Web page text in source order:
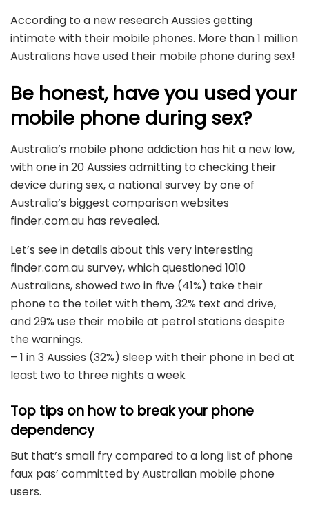
According to a new research Aussies getting
intimate with their mobile phones. More than 1 million
Australians have used their mobile phone during sex!
Be honest, have you used your
mobile phone during sex?
Australia’s mobile phone addiction has hit a new low,
with one in 20 Aussies admitting to checking their
device during sex, a national survey by one of
Australia’s biggest comparison websites
finder.com.au has revealed.
Let’s see in details about this very interesting
finder.com.au survey, which questioned 1010
Australians, showed two in five (41%) take their
phone to the toilet with them, 32% text and drive,
and 29% use their mobile at petrol stations despite
the warnings.
– 1 in 3 Aussies (32%) sleep with their phone in bed at
least two to three nights a week
Top tips on how to break your phone
dependency
But that’s small fry compared to a long list of phone
faux pas’ committed by Australian mobile phone
users.